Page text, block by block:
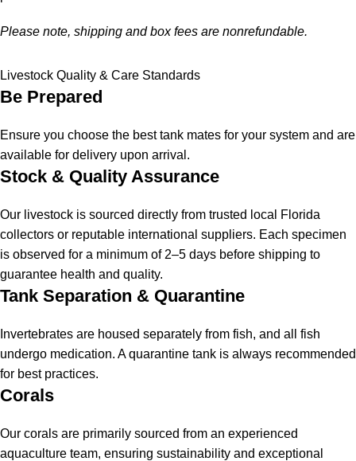
Please note, shipping and box fees are nonrefundable.
Livestock Quality & Care Standards
Be Prepared
Ensure you choose the best tank mates for your system and are
available for delivery upon arrival.
Stock & Quality Assurance
Our livestock is sourced directly from trusted local Florida
collectors or reputable international suppliers. Each specimen
is observed for a minimum of 2–5 days before shipping to
guarantee health and quality.
Tank Separation & Quarantine
Invertebrates are housed separately from fish, and all fish
undergo medication. A quarantine tank is always recommended
for best practices.
Corals
Our corals are primarily sourced from an experienced
aquaculture team, ensuring sustainability and exceptional